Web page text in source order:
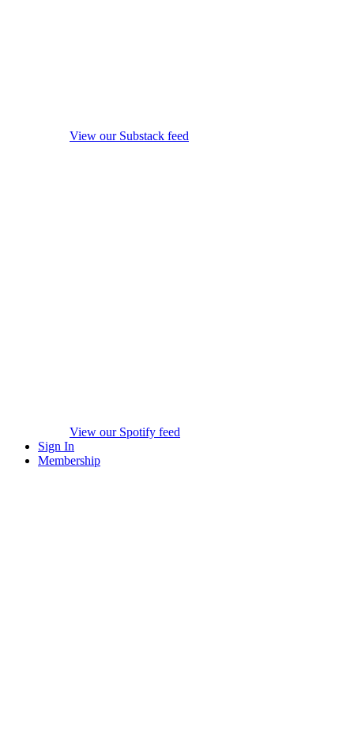
View our Substack feed
View our Spotify feed
Sign In
Membership